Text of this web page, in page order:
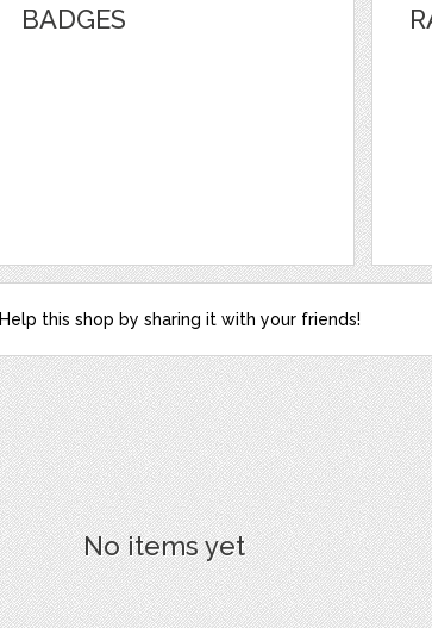
BADGES
Help this shop by sharing it with your friends!
No items yet